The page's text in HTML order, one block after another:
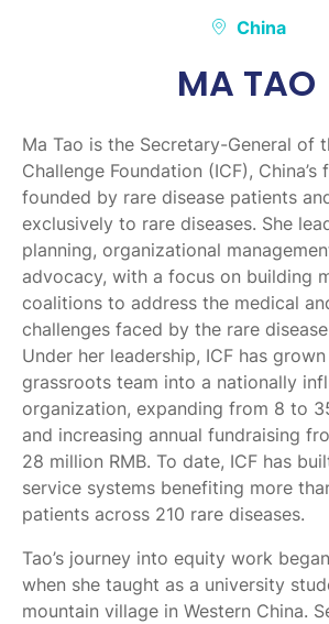
China
MA TAO
Ma Tao is the Secretary-General of
Challenge Foundation (ICF),
founded by rare disease patients
exclusively to rare diseases. She
planning, organizational
advocacy, with a focus on building
coalitions to address the medical
challenges faced by the rare
Under her leadership, ICF has
grassroots team into a nationally
organization, expanding from 8 to
and increasing annual fundraising
28 million RMB. To date, ICF has
service systems benefiting more
patients across 210 rare diseases.
Tao’s journey into equity work
when she taught as a university
mountain village in Western China.